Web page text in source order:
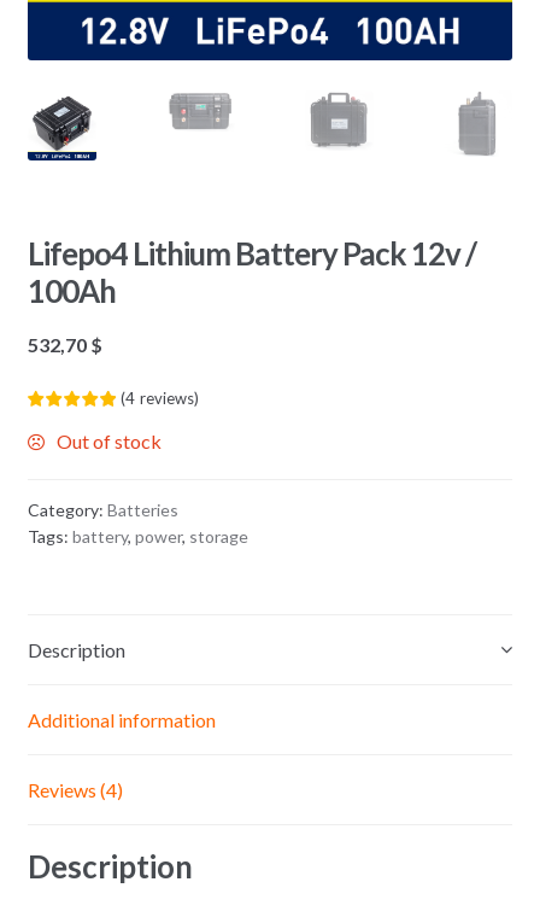
Lifepo4 Lithium Battery Pack 12v /
100Ah
532,70 $
(4 reviews)
Out of stock
Category: Batteries
Tags: battery, power, storage
Description
Additional information
Reviews (4)
Description